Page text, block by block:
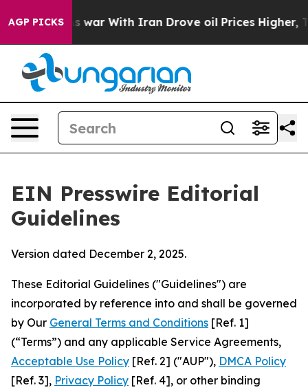
AGP PICKS
With Iran Drove oil Prices Higher, Trump Gave
EIN Presswire Editorial
Guidelines
Version dated December 2, 2025.
These Editorial Guidelines ("Guidelines") are
incorporated by reference into and shall be governed
by Our General Terms and Conditions [Ref. 1]
(“Terms”) and any applicable Service Agreements,
Acceptable Use Policy [Ref. 2] ("AUP"), DMCA Policy
[Ref. 3], Privacy Policy [Ref. 4], or other binding